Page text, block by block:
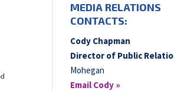
MEDIA RELATIONS
CONTACTS:
Cody Chapman
Director of Public
Mohegan
Email Cody »